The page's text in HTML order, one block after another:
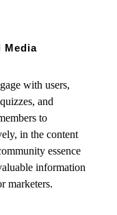
Media
with users,
and
to
in the content
essence
information
marketers.